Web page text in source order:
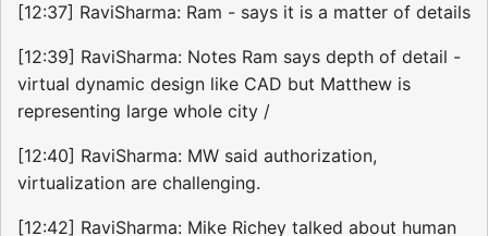
[12:37] RaviSharma: Ram - says it is a matter of details
[12:39] RaviSharma: Notes Ram says depth of detail -
virtual dynamic design like CAD but Matthew is
representing large whole city /
[12:40] RaviSharma: MW said authorization,
virtualization are challenging.
[12:42] RaviSharma: Mike Richey talked about human